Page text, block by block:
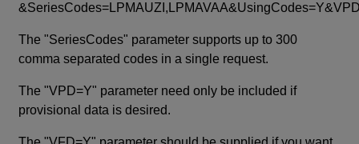
The "SeriesCodes" parameter supports up to 300
comma separated codes in a single request.
The "VPD=Y" parameter need only be included if
provisional data is desired.